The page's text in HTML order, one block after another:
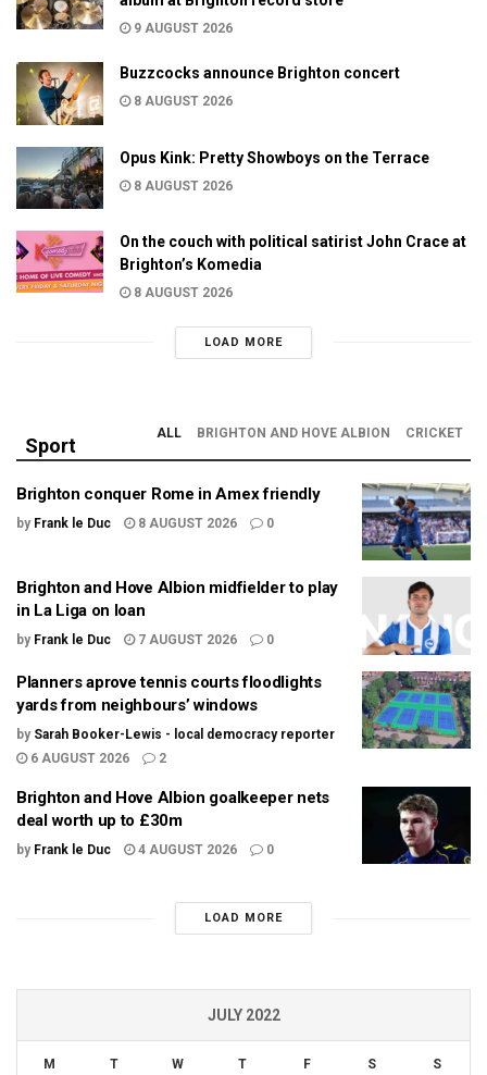
9 AUGUST 2026
Buzzcocks announce Brighton concert
8 AUGUST 2026
Opus Kink: Pretty Showboys on the Terrace
8 AUGUST 2026
On the couch with political satirist John Crace at
Brighton’s Komedia
8 AUGUST 2026
LOAD MORE
Sport
ALL BRIGHTON AND HOVE ALBION CRICKET
Brighton conquer Rome in Amex friendly
by Frank le Duc 8 AUGUST 2026 0
Brighton and Hove Albion midfielder to play
in La Liga on loan
by Frank le Duc 7 AUGUST 2026 0
Planners aprove tennis courts floodlights
yards from neighbours’ windows
by Sarah Booker-Lewis - local democracy reporter
6 AUGUST 2026
2
Brighton and Hove Albion goalkeeper nets
deal worth up to £30m
by Frank le Duc 4 AUGUST 2026 0
LOAD MORE
JULY 2022
M T W T F S S